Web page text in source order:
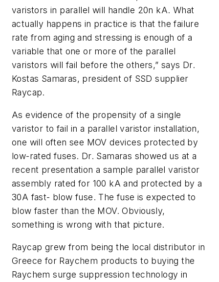
varistors in parallel will handle 20n kA. What
actually happens in practice is that the failure
rate from aging and stressing is enough of a
variable that one or more of the parallel
varistors will fail before the others,” says Dr.
Kostas Samaras, president of SSD supplier
Raycap.
As evidence of the propensity of a single
varistor to fail in a parallel varistor installation,
one will often see MOV devices protected by
low-rated fuses. Dr. Samaras showed us at a
recent presentation a sample parallel varistor
assembly rated for 100 kA and protected by a
30A fast- blow fuse. The fuse is expected to
blow faster than the MOV. Obviously,
something is wrong with that picture.
Raycap grew from being the local distributor in
Greece for Raychem products to buying the
Raychem surge suppression technology in